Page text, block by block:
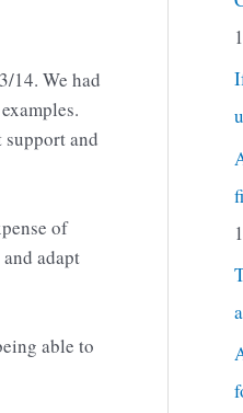
14. We had
support and
of
adapt
able to